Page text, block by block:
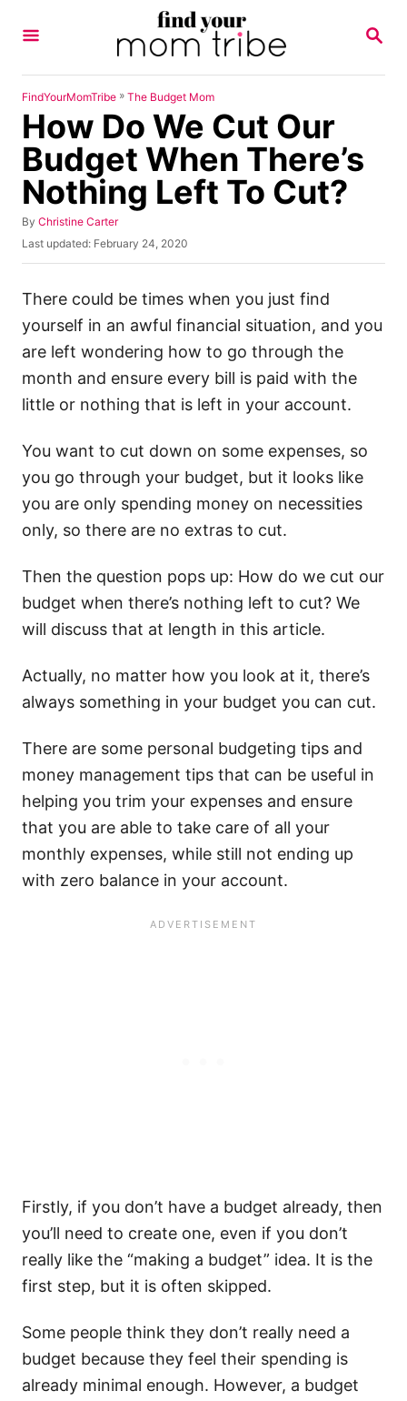
S
R
FindYourMomTribe » The Budget Mom
How Do We Cut Our
Budget When There’s
Nothing Left To Cut?
By A
u
r
Christine Carter
P
o
t
d
o
Last updated: February 24, 2020
There could be times when you just find
yourself in an awful financial situation, and you
are left wondering how to go through the
month and ensure every bill is paid with the
little or nothing that is left in your account.
You want to cut down on some expenses, so
you go through your budget, but it looks like
you are only spending money on necessities
only, so there are no extras to cut.
Then the question pops up: How do we cut our
budget when there’s nothing left to cut? We
will discuss that at length in this article.
Actually, no matter how you look at it, there’s
always something in your budget you can cut.
There are some personal budgeting tips and
money management tips that can be useful in
helping you trim your expenses and ensure
that you are able to take care of all your
monthly expenses, while still not ending up
with zero balance in your account.
Firstly, if you don’t have a budget already, then
you’ll need to create one, even if you don’t
really like the “making a budget” idea. It is the
first step, but it is often skipped.
Some people think they don’t really need a
budget because they feel their spending is
already minimal enough. However, a budget